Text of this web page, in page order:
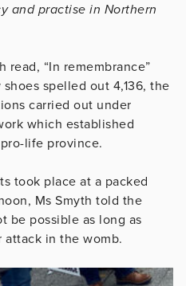
and practise in Northern
“In remembrance”
spelled out 4,136, the
carried out under
which established
life province.
took place at a packed
Ms Smyth told the
be possible as long as
attack in the womb.